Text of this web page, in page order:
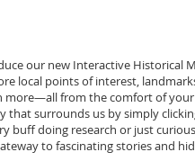
our new Interactive Historical
local points of interest,
more—all from the comfort of
that surrounds us by simply
buff doing research or just
to fascinating stories and